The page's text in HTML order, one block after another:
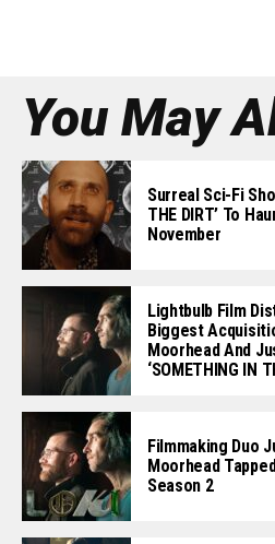
You May
Surreal Sci-Fi
THE DIRT’ To
November
Lightbulb Film
Biggest
Moorhead And
‘SOMETHING IN
Filmmaking Duo
Moorhead
Season 2